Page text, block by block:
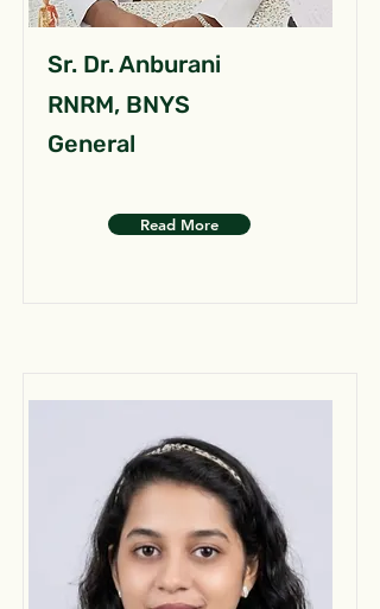
Sr. Dr. Anburani
RNRM, BNYS
General
Read More